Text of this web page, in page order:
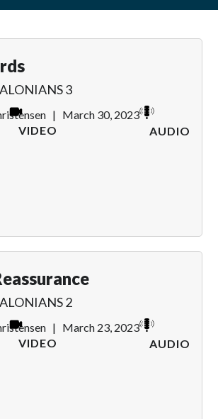
3
| March 30, 2023
AUDIO
VIDEO
2
| March 23, 2023
AUDIO
VIDEO